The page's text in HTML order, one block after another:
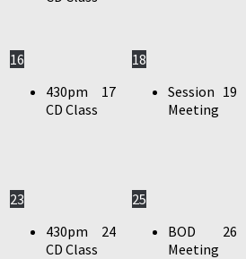
16
430pm
CD Class
17
18
Session
Meeting
19
23
430pm
CD Class
24
25
BOD
Meeting
26